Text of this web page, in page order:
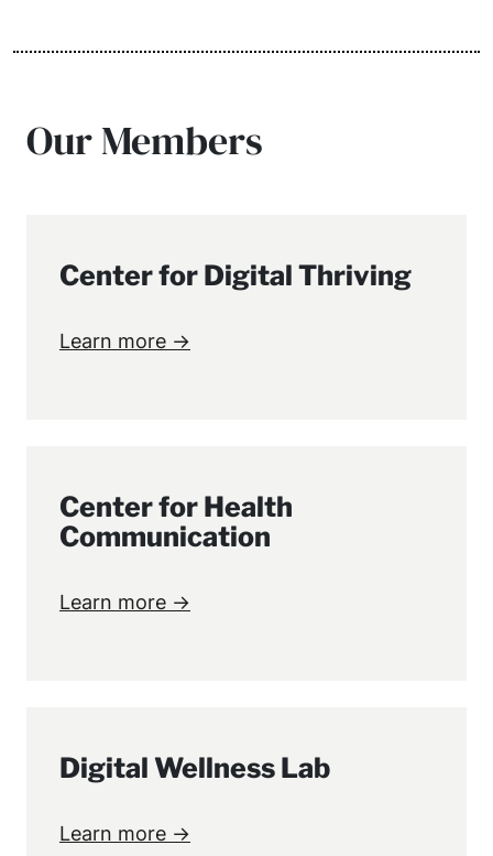
Our Members
Center for Digital Thriving
Learn more →
Center for Health
Communication
Learn more →
Digital Wellness Lab
Learn more →